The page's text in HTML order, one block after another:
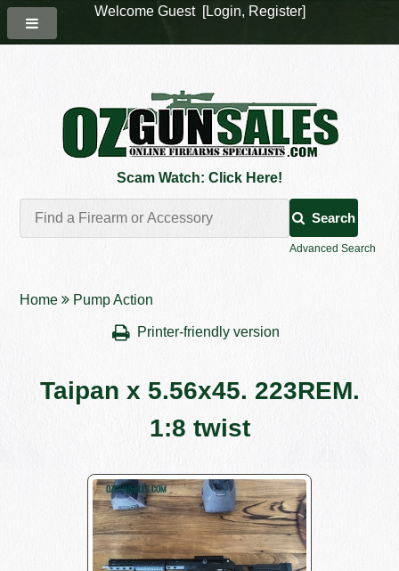
Scam Watch: Click Here!
Search
Advanced Search
Home Pump Action
Printer-friendly version
Taipan x 5.56x45. 223REM.
1:8 twist
Welcome Guest [Login, Register]